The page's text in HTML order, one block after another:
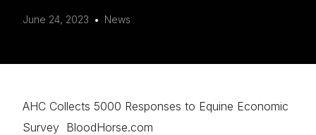
June 24, 2023 News
AHC Collects 5000 Responses to Equine Economic
Survey BloodHorse.com